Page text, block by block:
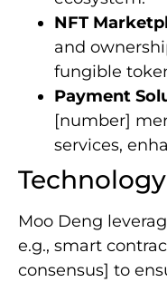
NFT
and
fungible
Payment
[number]
services,
Technology
Moo Deng
e.g., smart
consensus] to